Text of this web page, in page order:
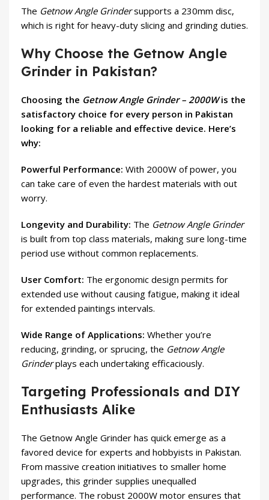
The Getnow Angle Grindersupports a 230mm disc,
which is right for heavy-duty slicing and grinding duties.
Why Choose the Getnow Angle
Grinder in Pakistan?
Choosing the Getnow Angle Grinder – 2000Wis the
satisfactory choice for every person in Pakistan
looking for a reliable and effective device. Here’s
why:
Powerful Performance: With 2000W of power, you
can take care of even the hardest materials with out
worry.
Longevity and Durability: The Getnow Angle Grinder
is built from top class materials, making sure long-time
period use without common replacements.
User Comfort: The ergonomic design permits for
extended use without causing fatigue, making it ideal
for extended paintings intervals.
Wide Range of Applications: Whether you’re
reducing, grinding, or sprucing, the Getnow Angle
Grinderplays each undertaking efficaciously.
Targeting Professionals and DIY
Enthusiasts Alike
The Getnow Angle Grinder has quick emerge as a
favored device for experts and hobbyists in Pakistan.
From massive creation initiatives to smaller home
upgrades, this grinder supplies unequalled
performance. The robust 2000W motor ensures that